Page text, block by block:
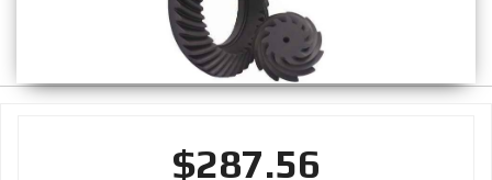
CONTACT
$287.56